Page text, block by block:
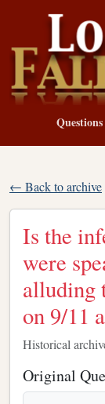
← Back to archive
Is the
were
alluding
on 9/11
Historical
Original